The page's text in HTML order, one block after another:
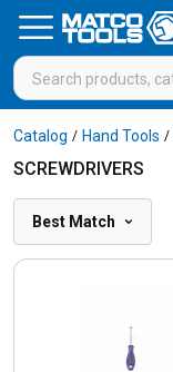
Catalog / Hand Tools /
SCREWDRIVERS
Best Match